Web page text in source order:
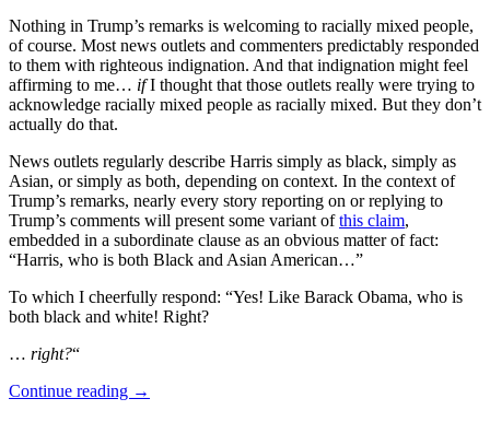
Nothing in Trump’s remarks is welcoming to racially mixed people,
of course. Most news outlets and commenters predictably responded
to them with righteous indignation. And that indignation might feel
affirming to me… ifI thought that those outlets really were trying to
acknowledge racially mixed people as racially mixed. But they don’t
actually do that.
News outlets regularly describe Harris simply as black, simply as
Asian, or simply as both, depending on context. In the context of
Trump’s remarks, nearly every story reporting on or replying to
Trump’s comments will present some variant ofthis claim,
embedded in a subordinate clause as an obvious matter of fact:
“Harris, who is both Black and Asian American…”
To which I cheerfully respond: “Yes! Like Barack Obama, who is
both black and white! Right?
… right?“
Continue reading →